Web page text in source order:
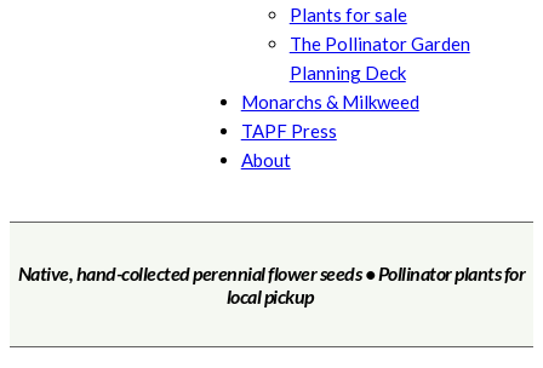
Plants for sale
The Pollinator Garden
Planning Deck
Monarchs & Milkweed
TAPF Press
About
Native, hand-collected perennial flower seeds • Pollinator plants for
local pickup